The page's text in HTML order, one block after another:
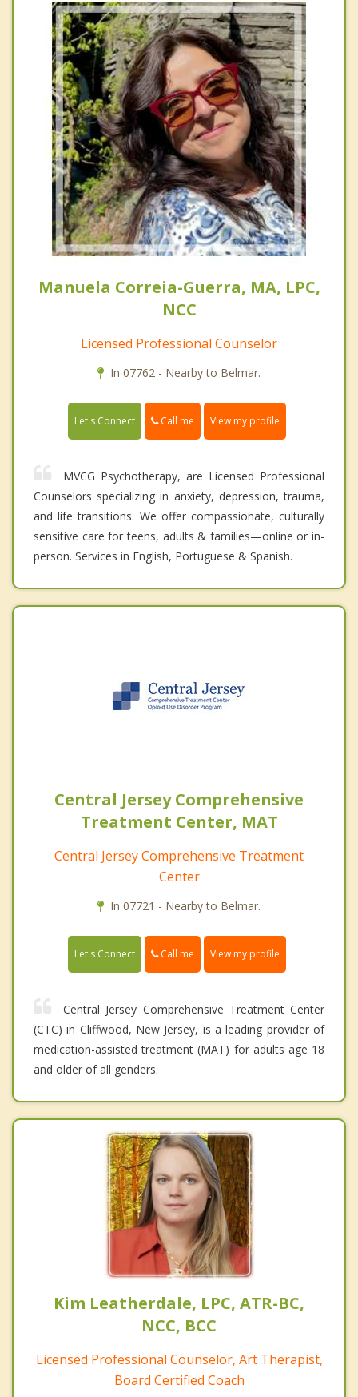
Manuela Correia-Guerra, MA, LPC,
NCC
Licensed Professional Counselor
In 07762 - Nearby to Belmar.
Let's Connect Call me View my profile
MVCG Psychotherapy, are Licensed Professional
Counselors specializing in anxiety, depression, trauma,
and life transitions. We offer compassionate, culturally
sensitive care for teens, adults & families—online or in-
person. Services in English, Portuguese & Spanish.
Central Jersey Comprehensive
Treatment Center, MAT
Central Jersey Comprehensive Treatment
Center
In 07721 - Nearby to Belmar.
Let's Connect Call me View my profile
Central Jersey Comprehensive Treatment Center
(CTC) in Cliffwood, New Jersey, is a leading provider of
medication-assisted treatment (MAT) for adults age 18
and older of all genders.
Kim Leatherdale, LPC, ATR-BC,
NCC, BCC
Licensed Professional Counselor, Art Therapist,
Board Certified Coach